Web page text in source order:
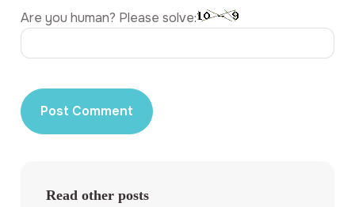
Are you human? Please solve:
Read other posts